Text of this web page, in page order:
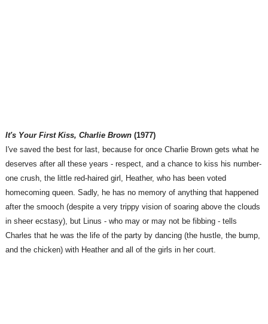
It's Your First Kiss, Charlie Brown (1977)
I've saved the best for last, because for once Charlie Brown gets what he
deserves after all these years - respect, and a chance to kiss his number-
one crush, the little red-haired girl, Heather, who has been voted
homecoming queen. Sadly, he has no memory of anything that happened
after the smooch (despite a very trippy vision of soaring above the clouds
in sheer ecstasy), but Linus - who may or may not be fibbing - tells
Charles that he was the life of the party by dancing (the hustle, the bump,
and the chicken) with Heather and all of the girls in her court.